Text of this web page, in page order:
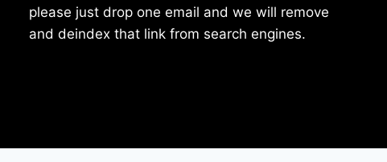
please just drop one email and we will remove
and deindex that link from search engines.